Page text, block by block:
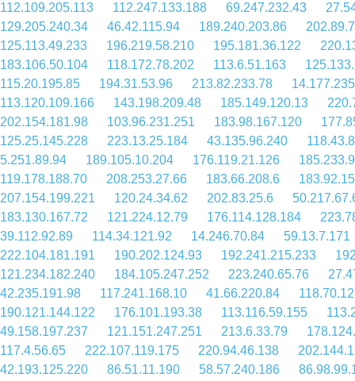
112.109.205.113
112.247.133.188 69.247.232.43
129.205.240.34
46.42.115.94 189.240.203.86
125.113.49.233
196.219.58.210 195.181.36.122
183.106.50.104
118.172.78.202 113.6.51.163
115.20.195.85
194.31.53.96 213.82.233.78
113.120.109.166
143.198.209.48 185.149.120.13
202.154.181.98
103.96.231.251 183.98.167.120
125.25.145.228
223.13.25.184 43.135.96.240
5.251.89.94
189.105.10.204 176.119.21.126
119.178.188.70
208.253.27.66 183.66.208.6
207.154.199.221
120.24.34.62 202.83.25.6
183.130.167.72
121.224.12.79 176.114.128.184
39.112.92.89
114.34.121.92 14.246.70.84
59.13.7.171
222.104.181.191
190.202.124.93 192.241.215.233
121.234.182.240
184.105.247.252 223.240.65.76
42.235.191.98
117.241.168.10 41.66.220.84
190.121.144.122
176.101.193.38 113.116.59.155
49.158.197.237
121.151.247.251 213.6.33.79
117.4.56.65
222.107.119.175 220.94.46.138
42.193.125.220
86.51.11.190 58.57.240.186